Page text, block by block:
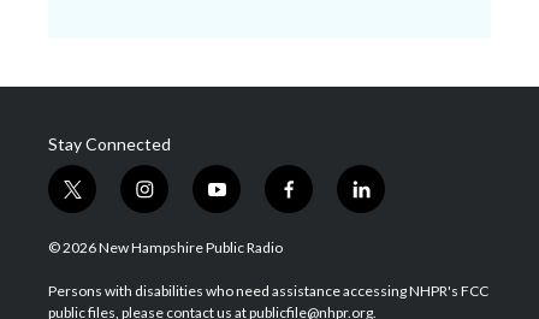
Stay Connected
t
w
i
t
e
i
n
s
a
g
y
o
u
u
b
f
a
b
o
l
i
e
d
© 2026 New Hampshire Public Radio
Persons with disabilities who need assistance accessing NHPR's FCC
public files, please contact us at publicfile@nhpr.org.